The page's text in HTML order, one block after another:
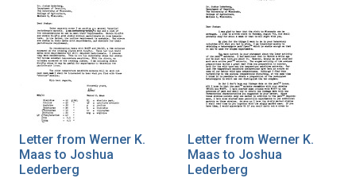
Letter from Werner K.
Maas to Joshua
Lederberg
Letter from Werner K.
Maas to Joshua
Lederberg